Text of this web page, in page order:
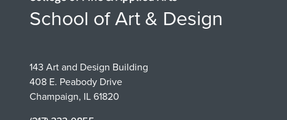
School of Art & Design
143 Art and Design Building
408 E. Peabody Drive
Champaign, IL 61820